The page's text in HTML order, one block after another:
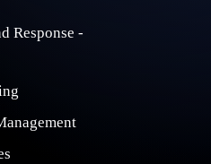
Response -